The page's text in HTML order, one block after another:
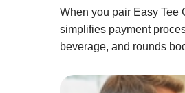
When you pair Easy Tee
simplifies payment
beverage, and rounds